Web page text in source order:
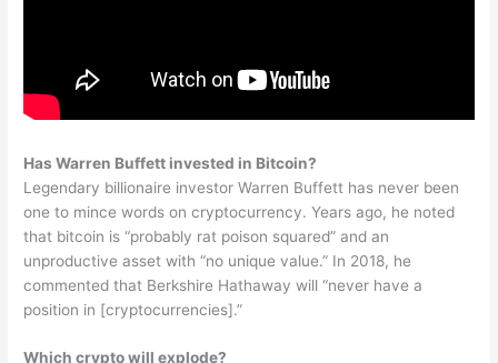
Has Warren Buffett invested in Bitcoin?
Legendary billionaire investor Warren Buffett has never been
one to mince words on cryptocurrency. Years ago, he noted
that bitcoin is “probably rat poison squared” and an
unproductive asset with “no unique value.” In 2018, he
commented that Berkshire Hathaway will “never have a
position in [cryptocurrencies].”
Which crypto will explode?